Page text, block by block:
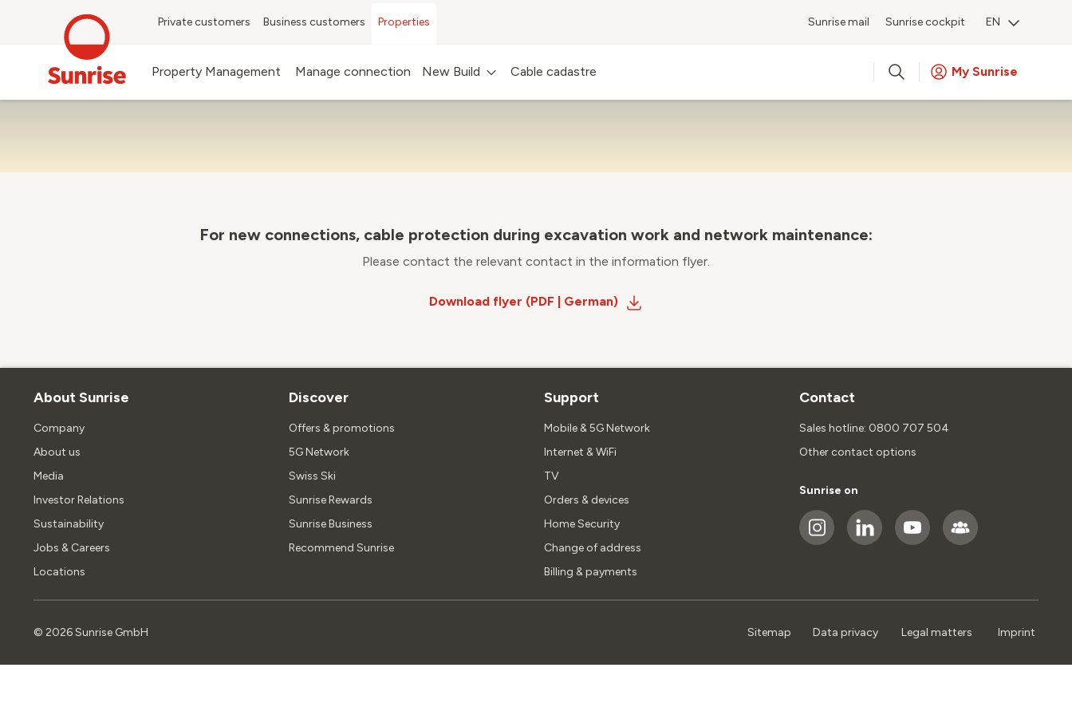
Private customers Business customers Properties Sunrise mail Sunrise cockpit EN
Property Management Manage connection New Build Cable cadastre My Sunrise
BUILDING INFO FLYER
For new connections, cable protection during excavation work and network maintenance:
Please contact the relevant contact in the information flyer.
Download flyer (PDF | German)
About Sunrise
Company
About us
Media
Investor Relations
Sustainability
Jobs & Careers
Locations
Discover
Offers & promotions
5G Network
Swiss Ski
Sunrise Rewards
Sunrise Business
Recommend Sunrise
Support
Mobile & 5G Network
Internet & WiFi
TV
Orders & devices
Home Security
Change of address
Billing & payments
Contact
Sales hotline: 0800 707 504
Other contact options
Sunrise on
© 2026Sunrise GmbH Sitemap Data privacy Legal matters Imprint